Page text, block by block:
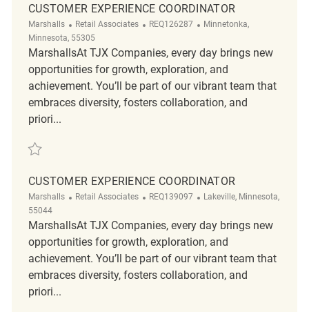
CUSTOMER EXPERIENCE COORDINATOR
Marshalls Category
Retail Associates ReqId
REQ126287 Location
Minnetonka,
Minnesota, 55305
MarshallsAt TJX Companies, every day brings new
opportunities for growth, exploration, and
achievement. You’ll be part of our vibrant team that
embraces diversity, fosters collaboration, and
priori...
Save Customer Experience Coordinator REQ126287
CUSTOMER EXPERIENCE COORDINATOR
Marshalls Category
Retail Associates ReqId
REQ139097 Location
Lakeville, Minnesota,
55044
MarshallsAt TJX Companies, every day brings new
opportunities for growth, exploration, and
achievement. You’ll be part of our vibrant team that
embraces diversity, fosters collaboration, and
priori...